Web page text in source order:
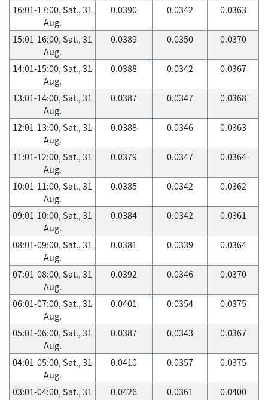
16:01-17:00, Sat., 31
Aug.
0.0390 0.0342 0.0363
15:01-16:00, Sat., 31
Aug.
0.0389 0.0350 0.0370
14:01-15:00, Sat., 31
Aug.
0.0388 0.0342 0.0367
13:01-14:00, Sat., 31
Aug.
0.0387 0.0347 0.0368
12:01-13:00, Sat., 31
Aug.
0.0388 0.0346 0.0363
11:01-12:00, Sat., 31
Aug.
0.0379 0.0347 0.0364
10:01-11:00, Sat., 31
Aug.
0.0385 0.0342 0.0362
09:01-10:00, Sat., 31
Aug.
0.0384 0.0342 0.0361
08:01-09:00, Sat., 31
Aug.
0.0381 0.0339 0.0364
07:01-08:00, Sat., 31
Aug.
0.0392 0.0346 0.0370
06:01-07:00, Sat., 31
Aug.
0.0401 0.0354 0.0375
05:01-06:00, Sat., 31
Aug.
0.0387 0.0343 0.0367
04:01-05:00, Sat., 31
Aug.
0.0410 0.0357 0.0375
03:01-04:00, Sat., 31
0.0426 0.0361 0.0400